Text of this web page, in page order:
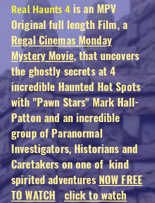
Real Haunts 4 is an MPV
Original full length Film, a
Regal Cinemas Monday
Mystery Movie, that uncovers
the ghostly secrets at 4
incredible Haunted Hot Spots
with "Pawn Stars" Mark Hall-
Patton and an incredible
group of Paranormal
Investigators, Historians and
Caretakers on one of kind
spirited adventuresNOW FREE
TO WATCH click to watch